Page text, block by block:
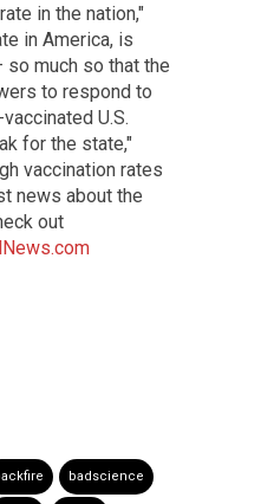
in the nation,"
in America, is
much so that the
to respond to
U.S.
for the state,"
vaccination rates
news about the
out
badscience